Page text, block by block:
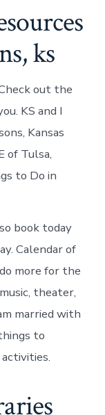
ks
out the
KS and I
Kansas
of Tulsa,
to Do in
book today
Calendar of
more for the
theater,
married with
to